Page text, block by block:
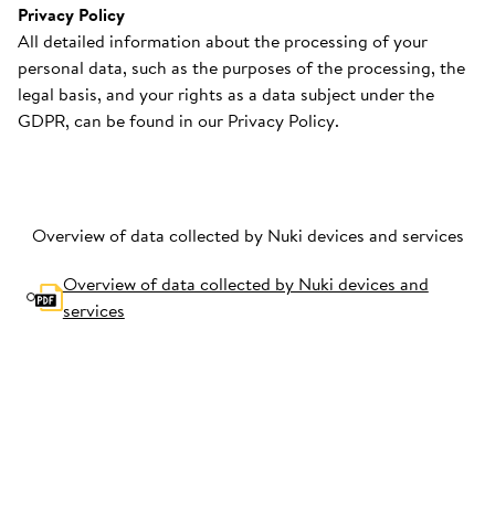
Privacy Policy
All detailed information about the processing of your
personal data, such as the purposes of the processing, the
legal basis, and your rights as a data subject under the
GDPR, can be found in our Privacy Policy.
Overview of data collected by Nuki devices and services
Overview of data collected by Nuki devices and
services